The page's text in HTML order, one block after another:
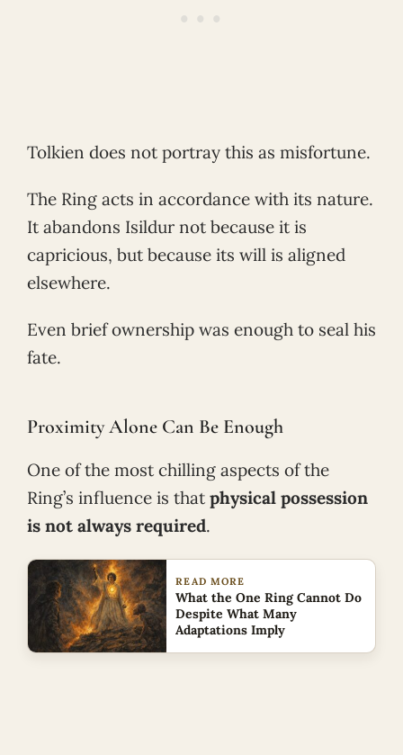
Tolkien does not portray this as misfortune.
The Ring acts in accordance with its nature.
It abandons Isildur not because it is
capricious, but because its will is aligned
elsewhere.
Even brief ownership was enough to seal his
fate.
Proximity Alone Can Be Enough
One of the most chilling aspects of the
Ring’s influence is that physical possession
is not always required.
READ MORE
What the One Ring Cannot Do
Despite What Many
Adaptations Imply